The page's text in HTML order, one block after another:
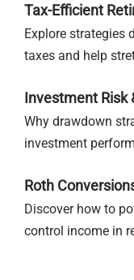
Tax-Efficient
Explore strategies
taxes and help
Investment Risk
Why drawdown
investment
Roth
Discover how to
control income in